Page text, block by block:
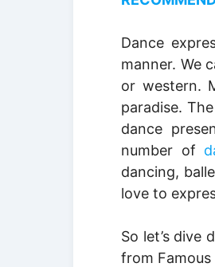
Dance
manner. We
or western.
paradise.
dance
number of
dancing,
love to
So let’s dive
from